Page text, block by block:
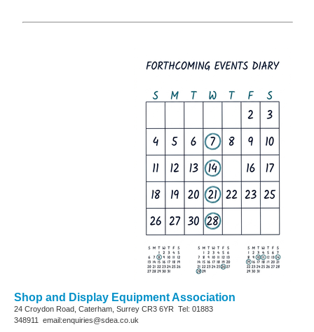
Shop and Display Equipment Association
24 Croydon Road, Caterham, Surrey CR3 6YR Tel: 01883
348911 email:enquiries@sdea.co.uk